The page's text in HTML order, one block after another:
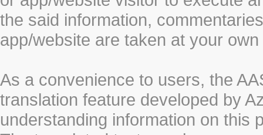
the said information,
app/website are taken at your
As a convenience to users, the
translation feature developed by
understanding information on this